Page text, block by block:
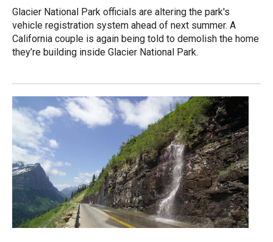
Glacier National Park officials are altering the park's
vehicle registration system ahead of next summer. A
California couple is again being told to demolish the home
they’re building inside Glacier National Park.